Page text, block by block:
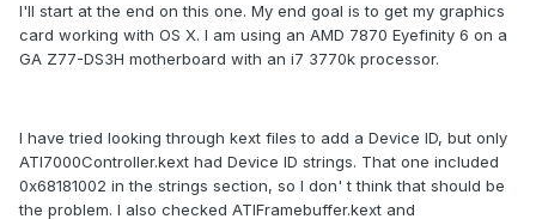
I'll start at the end on this one. My end goal is to get my graphics
card working with OS X. I am using an AMD 7870 Eyefinity 6 on a
GA Z77-DS3H motherboard with an i7 3770k processor.
I have tried looking through kext files to add a Device ID, but only
ATI7000Controller.kext had Device ID strings. That one included
0x68181002 in the strings section, so I don' t think that should be
the problem. I also checked ATIFramebuffer.kext and